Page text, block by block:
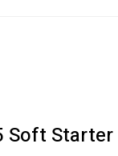
Soft Starter